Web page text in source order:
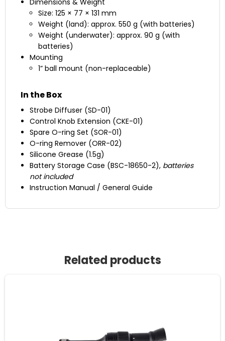
Dimensions & Weight
Size: 125 × 77 × 131 mm
Weight (land): approx. 550 g (with batteries)
Weight (underwater): approx. 90 g (with
batteries)
Mounting
1” ball mount (non-replaceable)
In the Box
Strobe Diffuser (SD-01)
Control Knob Extension (CKE-01)
Spare O-ring Set (SOR-01)
O-ring Remover (ORR-02)
Silicone Grease (1.5g)
Battery Storage Case (BSC-18650-2), batteries
not included
Instruction Manual / General Guide
Related products